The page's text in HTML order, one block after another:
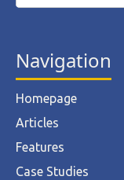
Navigation
Homepage
Articles
Features
Case Studies